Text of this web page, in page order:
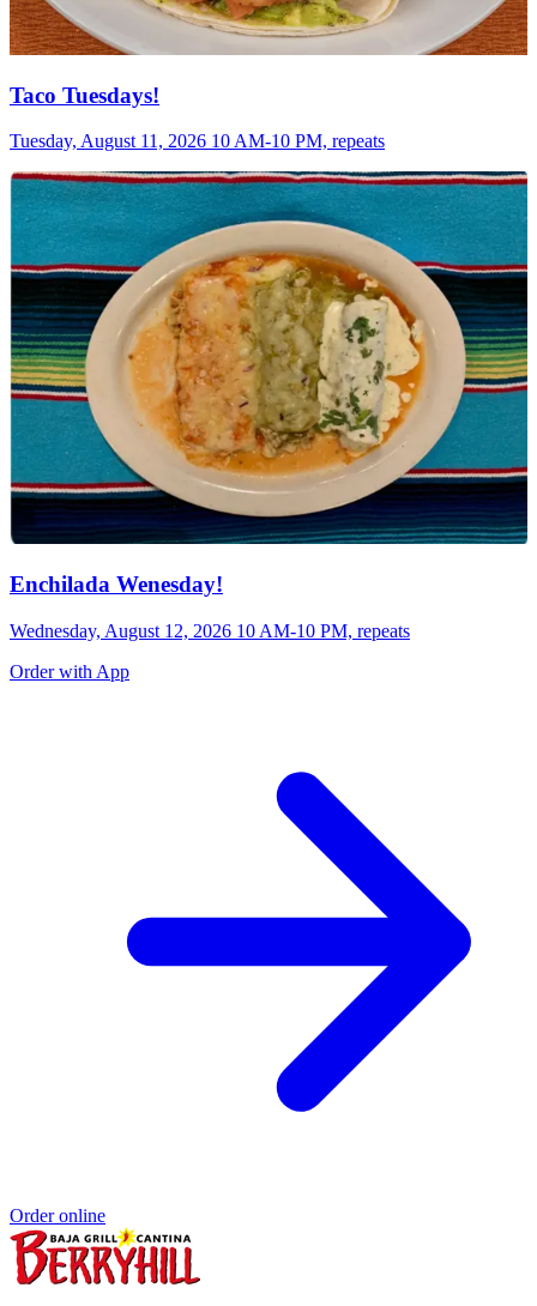
Taco Tuesdays!
Tuesday, August 11, 2026 10 AM-10 PM, repeats
Enchilada Wenesday!
Wednesday, August 12, 2026 10 AM-10 PM, repeats
Order with App
Order online